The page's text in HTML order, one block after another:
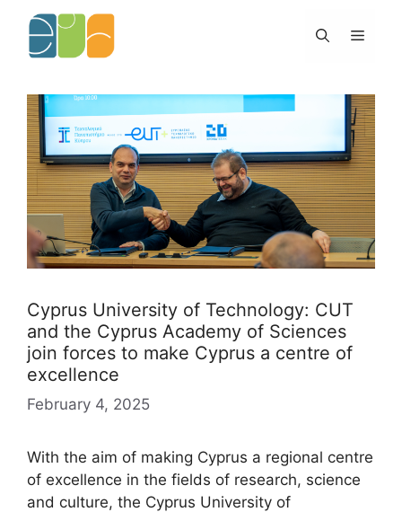
content
Menu
Cyprus University of Technology: CUT
and the Cyprus Academy of Sciences
join forces to make Cyprus a centre of
excellence
February 4, 2025
With the aim of making Cyprus a regional centre
of excellence in the fields of research, science
and culture, the Cyprus University of